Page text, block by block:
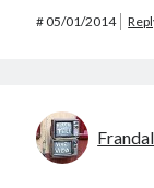
#05/01/2014